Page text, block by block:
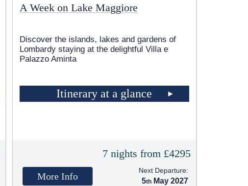
A Week on Lake Maggiore
Discover the islands, lakes and gardens of
Lombardy staying at the delightful Villa e
Palazzo Aminta
Itinerary at a glance
7 nights from £4295
More Info
Next Departure:
5 May 2027